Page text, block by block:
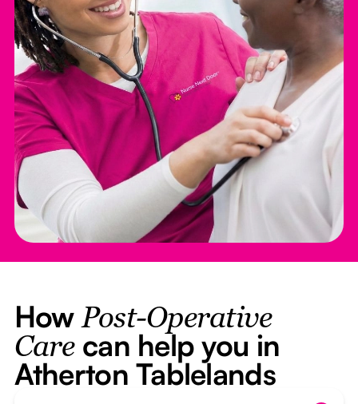
How Post-Operative
Carecan help you in
Atherton Tablelands